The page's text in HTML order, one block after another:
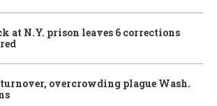
at N.Y. prison leaves 6 corrections
overcrowding plague Wash.